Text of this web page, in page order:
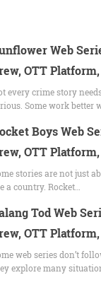
Web
OTT
every crime story
Some work better
Boys Web
OTT
stories are not just
country. Rocket…
Tod Web
OTT
web series don’t
explore many